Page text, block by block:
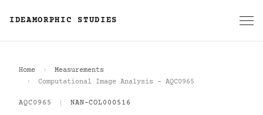
IDEAMORPHIC STUDIES
Home
Measurements
Computational Image Analysis - AQC0965
AQC0965 NAN-COL000516